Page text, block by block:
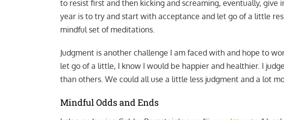
to resist first and then kicking and screaming, eventually, give
year is to try and start with acceptance and let go of a little
mindful set of meditations.
Judgment is another challenge I am faced with and hope to
let go of a little, I know I would be happier and healthier. I
than others. We could all use a little less judgment and a lot
Mindful Odds and Ends